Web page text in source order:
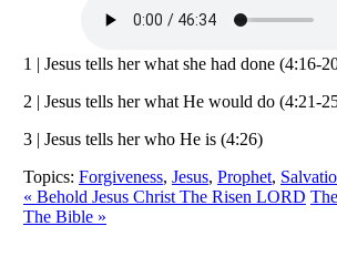
1 | Jesus tells her what she had done (4:16-
2 | Jesus tells her what He would do (4:21-
3 | Jesus tells her who He is (4:26)
Topics: Forgiveness, Jesus, Prophet,
« Behold Jesus Christ The Risen LORD
The Bible »